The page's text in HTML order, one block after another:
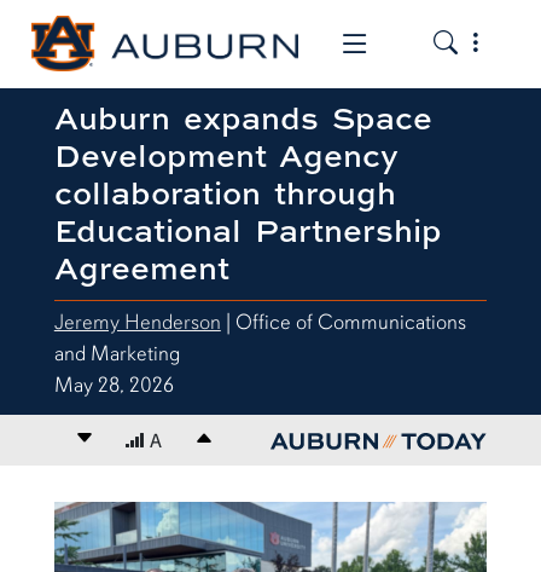
Toggle the
Toggle
Auburn expands Space
Development Agency
collaboration through
Educational Partnership
Agreement
Jeremy Henderson | Office of Communications
and Marketing
May 28, 2026
Decrease font size
A Increase font size
content body